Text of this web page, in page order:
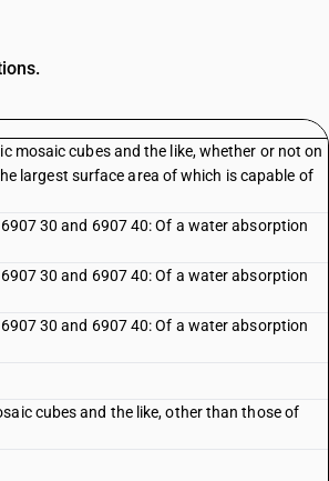
mosaic cubes and the like, whether or not on
largest surface area of which is capable of
30 and 6907 40: Of a water absorption
30 and 6907 40: Of a water absorption
30 and 6907 40: Of a water absorption
cubes and the like, other than those of